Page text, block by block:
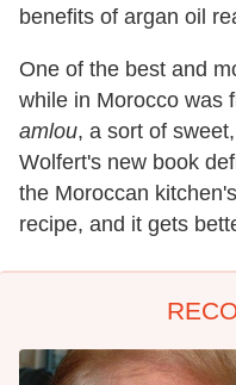
benefits of argan oil
One of the best and
while in Morocco was
amlou, a sort of
Wolfert's new book
the Moroccan
recipe, and it gets